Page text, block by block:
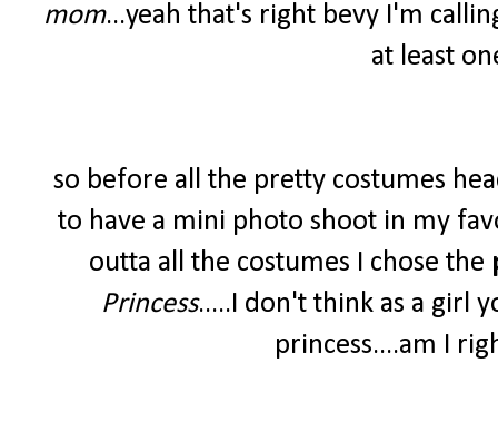
mom...yeah that's right bevy I'm
at least
so before all the pretty costumes
to have a mini photo shoot in my
outta all the costumes I chose the
Princess.....I don't think as a girl
princess....am I